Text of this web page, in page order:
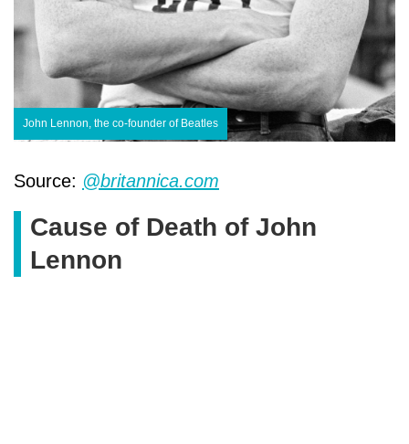
John Lennon, the co-founder of Beatles
Source: @britannica.com
Cause of Death of John
Lennon